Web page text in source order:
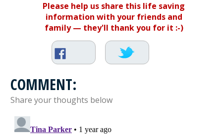
Please help us share this life saving
information with your friends and
family — they'll thank you for it :-)
COMMENT:
Share your thoughts below